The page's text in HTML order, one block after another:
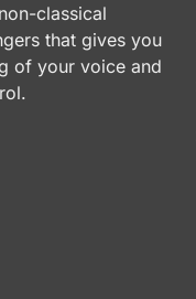
classical
that gives you
of your voice and